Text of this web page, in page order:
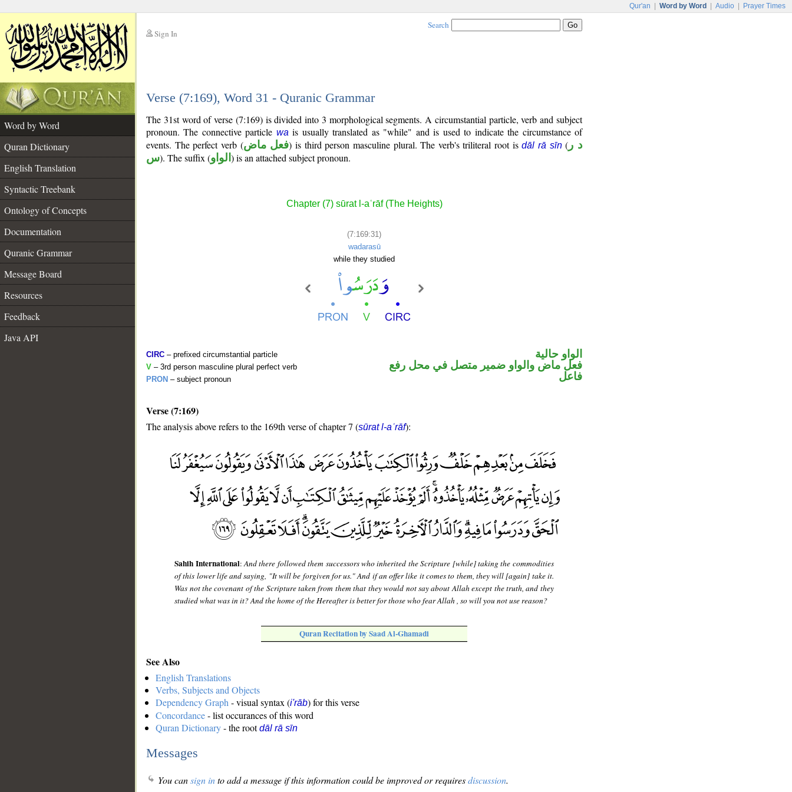
Qur'an Word by Word Audio Prayer Times
Sign In
Search
Verse (7:169), Word 31 - Quranic Grammar
Word by Word
Quran Dictionary
English Translation
Syntactic Treebank
Ontology of Concepts
Documentation
Quranic Grammar
Message Board
Resources
Feedback
Java API
The 31st word of verse (7:169) is divided into 3 morphological segments. A circumstantial particle, verb and subject
pronoun. The connective particle wa is usually translated as "while" and is used to indicate the circumstance of
events. The perfect verb (فعل ماض) is third person masculine plural. The verb's triliteral root isdāl rā sīn( د ر
س). The suffix (الواو ) is an attached subject pronoun.
Chapter (7) sūrat l-aʿrāf (The Heights)
(7:169:31)
wadarasū
while they studied
CIRC – prefixed circumstantial particle
V – 3rd person masculine plural perfect verb
PRON – subject pronoun
الواو حالية
فعل ماض والواو ضمير متصل في محل رفع
فاعل
Verse (7:169)
The analysis above refers to the 169th verse of chapter 7 (sūrat l-aʿrāf):
Sahih International:And there followed them successors who inherited the Scripture [while] taking the commodities
of this lower life and saying, "It will be forgiven for us." And if an offer like it comes to them, they will [again] take it.
Was not the covenant of the Scripture taken from them that they would not say about Allah except the truth, and they
studied what was in it? And the home of the Hereafter is better for those who fear Allah , so will you not use reason?
Quran Recitation by Saad Al-Ghamadi
See Also
English Translations
Verbs, Subjects and Objects
Dependency Graph - visual syntax (i'rāb) for this verse
Concordance- list occurances of this word
Quran Dictionary- the rootdāl rā sīn
Messages
You cansign into add a message if this information could be improved or requiresdiscussion.